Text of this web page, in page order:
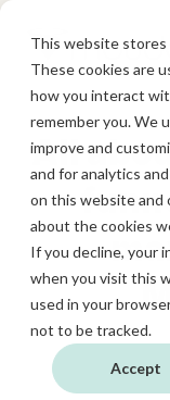
This website stores
These cookies are
how you interact
remember you. We
improve and
and for analytics
on this website and
about the cookies
If you decline, your
when you visit this
used in your
not to be tracked.
Accept
All